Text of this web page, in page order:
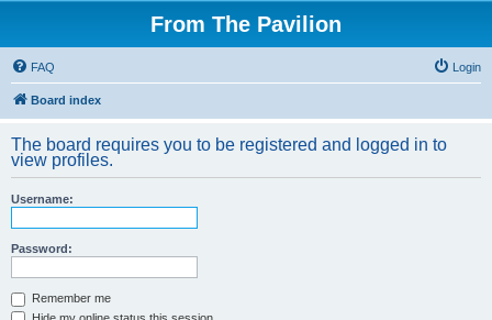
From The Pavilion
FAQ Login
Board index
The board requires you to be registered and logged in to
view profiles.
Username:
Password:
Remember me